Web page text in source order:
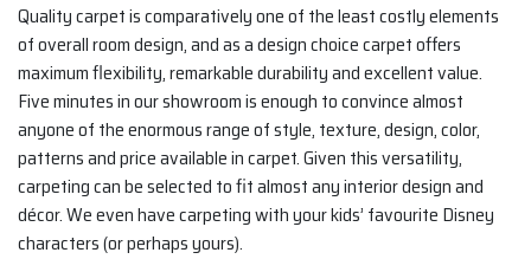
Quality carpet is comparatively one of the least costly elements
of overall room design, and as a design choice carpet offers
maximum flexibility, remarkable durability and excellent value.
Five minutes in our showroom is enough to convince almost
anyone of the enormous range of style, texture, design, color,
patterns and price available in carpet. Given this versatility,
carpeting can be selected to fit almost any interior design and
décor. We even have carpeting with your kids’ favourite Disney
characters (or perhaps yours).